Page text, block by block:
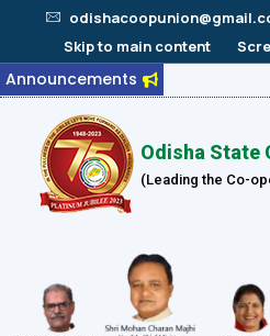
Skip to main content
Announcements
Odisha State
(Leading the Co-